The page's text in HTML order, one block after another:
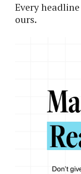
Every
ours.